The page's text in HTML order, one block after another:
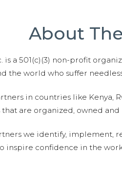
About
is a 501(c)(3) non-profit
the world who suffer
in countries like Kenya,
are organized, owned
we identify, implement,
inspire confidence in the